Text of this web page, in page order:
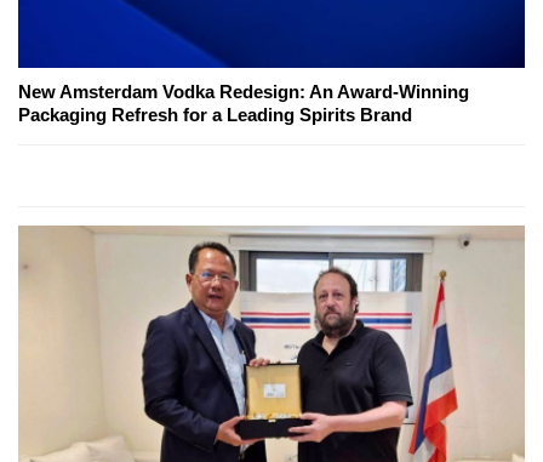
New Amsterdam Vodka Redesign: An Award-Winning
Packaging Refresh for a Leading Spirits Brand